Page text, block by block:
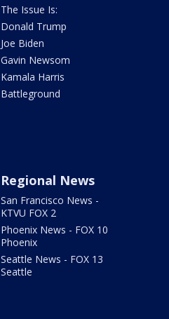
The Issue Is:
Donald Trump
Joe Biden
Gavin Newsom
Kamala Harris
Battleground
Regional News
San Francisco News -
KTVU FOX 2
Phoenix News - FOX 10
Phoenix
Seattle News - FOX 13
Seattle